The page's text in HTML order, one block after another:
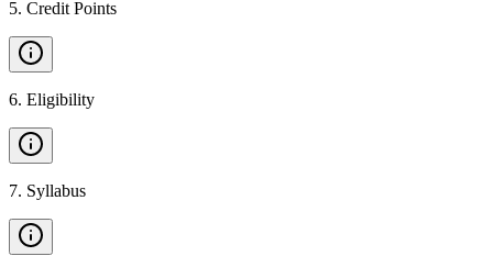
5. Credit Points
6. Eligibility
7. Syllabus